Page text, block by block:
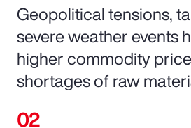
Geopolitical tensions,
severe weather events
higher commodity
shortages of raw